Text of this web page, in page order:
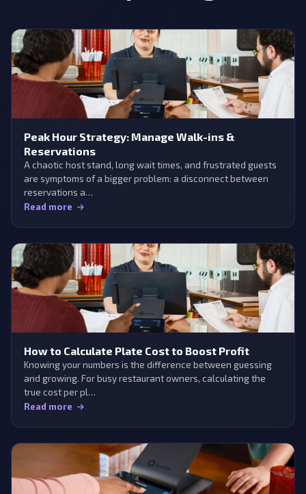
Peak Hour Strategy: Manage Walk-ins &
Reservations
A chaotic host stand, long wait times, and frustrated guests
are symptoms of a bigger problem: a disconnect between
reservations a…
Read more
How to Calculate Plate Cost to Boost Profit
Knowing your numbers is the difference between guessing
and growing. For busy restaurant owners, calculating the
true cost per pl…
Read more